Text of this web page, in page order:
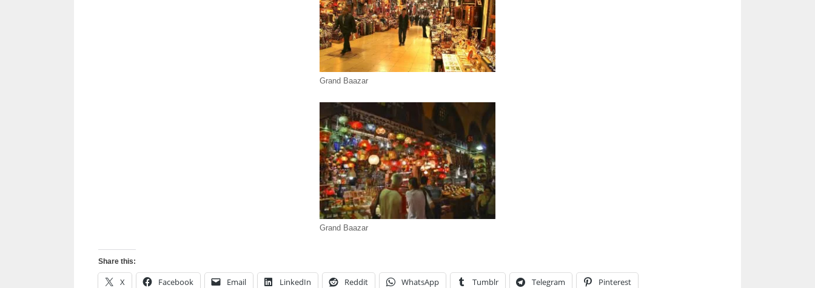
Grand Baazar
Grand Baazar
Share this:
X Facebook Email LinkedIn Reddit WhatsApp Tumblr Telegram Pinterest